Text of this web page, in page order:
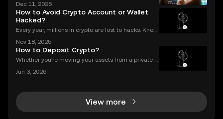
Dec 11, 2025
How to Avoid Crypto Account or Wallet
Hacked?
Every year, millions in crypto are lost to hacks. Knowi
billion in digital assets were stolen through major br
eaches, with victims often blindside
Nov 18, 2025
How to Deposit Crypto?
Whether you're moving your assets from a private w
ur holdings from multiple platforms, knowing how to
Jun 3, 2026
View more